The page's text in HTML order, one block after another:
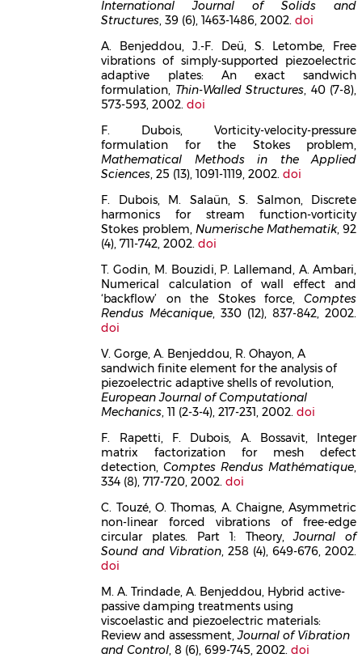
International Journal of Solids and
Structures, 39 (6), 1463-1486, 2002.doi
A. Benjeddou, J.-F. Deü, S. Letombe, Free
vibrations of simply-supported piezoelectric
adaptive plates: An exact sandwich
formulation, Thin-Walled Structures, 40 (7-8),
573-593, 2002.doi
F. Dubois, Vorticity-velocity-pressure
formulation for the Stokes problem,
Mathematical Methods in the Applied
Sciences, 25 (13), 1091-1119, 2002.doi
F. Dubois, M. Salaün, S. Salmon, Discrete
harmonics for stream function-vorticity
Stokes problem, Numerische Mathematik, 92
(4), 711-742, 2002.doi
T. Godin, M. Bouzidi, P. Lallemand, A. Ambari,
Numerical calculation of wall effect and
‘backflow’ on the Stokes force,Comptes
Rendus Mécanique, 330 (12), 837-842, 2002.
doi
V. Gorge, A. Benjeddou, R. Ohayon, A
sandwich finite element for the analysis of
piezoelectric adaptive shells of revolution,
European Journal of Computational
Mechanics, 11 (2-3-4), 217-231, 2002.doi
F. Rapetti, F. Dubois, A. Bossavit, Integer
matrix factorization for mesh defect
detection,Comptes Rendus Mathématique,
334 (8), 717-720, 2002.doi
C. Touzé, O. Thomas, A. Chaigne, Asymmetric
non-linear forced vibrations of free-edge
circular plates. Part 1: Theory,Journal of
Sound and Vibration, 258 (4), 649-676, 2002.
doi
M. A. Trindade, A. Benjeddou, Hybrid active-
passive damping treatments using
viscoelastic and piezoelectric materials:
Review and assessment,Journal of Vibration
and Control, 8 (6), 699-745, 2002.doi